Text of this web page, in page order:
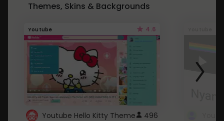
Themes, Skins & Backgrounds
Youtube 4.6
Youtube Hello Kitty Theme 496